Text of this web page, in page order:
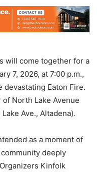
will come together for a
7, 2026, at 7:00 p.m.,
Eaton Fire.
North Lake Avenue
Ave., Altadena).
as a moment of
deeply
Kinfolk